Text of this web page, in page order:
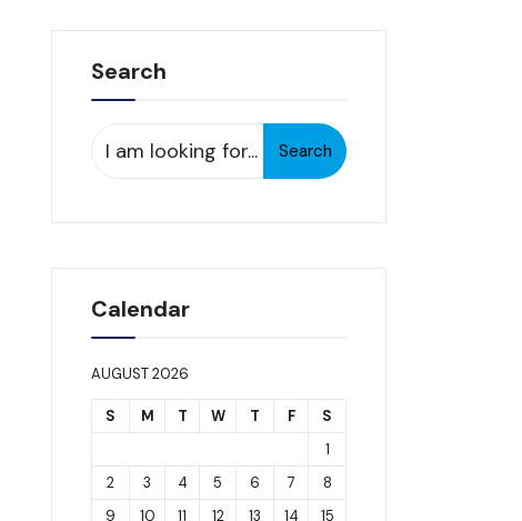
Search
Search
for:
Search
Calendar
AUGUST 2026
S M T W T F
S
1
2
3 4 5 6 7
8
9
10 11 12 13 14
15